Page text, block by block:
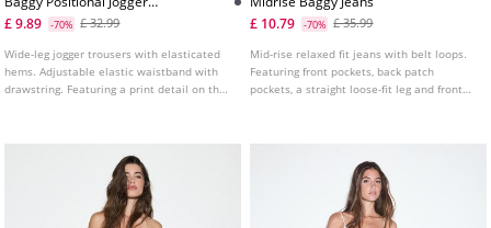
Trousers
£ 9.89 -70% £ 32.99
Wide-leg jogger trousers with elasticated
hems. Adjustable elastic waistband with
drawstring. Featuring a print detail on the
£ 10.79
-70% £ 35.99
Mid-rise relaxed fit jeans with belt loops.
Featuring front pockets, back patch
pockets, a straight loose-fit leg and front